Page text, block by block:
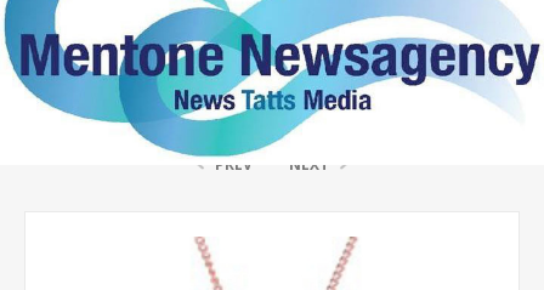
Gifts TREE OF LIFE DIAMONTE NECKLACE ROSE GOLD
PREV NEXT